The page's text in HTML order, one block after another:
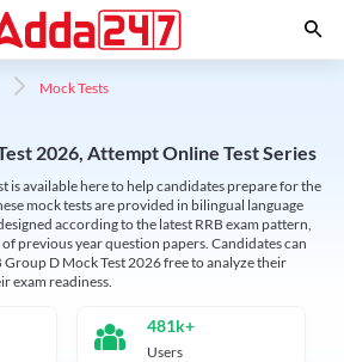
Mock Tests
2026, Attempt Online Test Series
is available here to help candidates prepare for the
mock tests are provided in bilingual language
according to the latest RRB exam pattern,
of previous year question papers. Candidates can
D Mock Test 2026 free to analyze their
exam readiness.
481k+
Users